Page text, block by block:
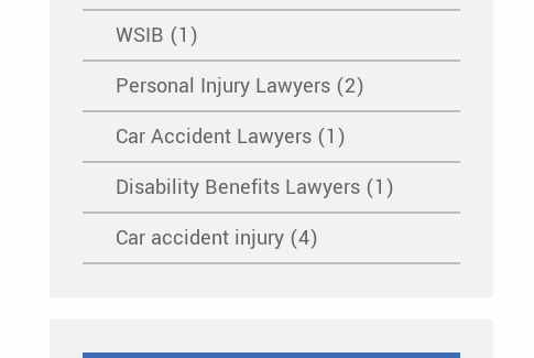
WSIB (1)
Personal Injury Lawyers (2)
Car Accident Lawyers (1)
Disability Benefits Lawyers (1)
Car accident injury (4)